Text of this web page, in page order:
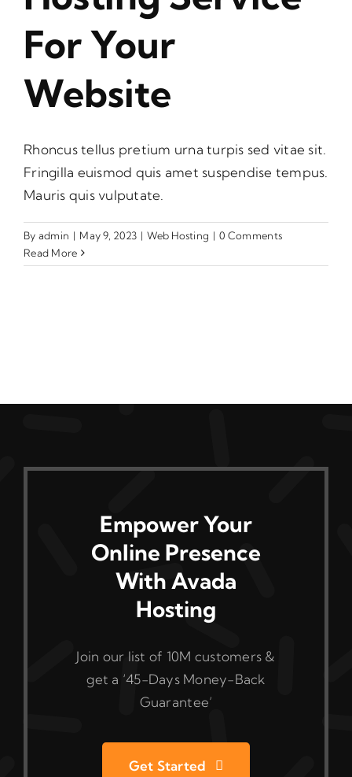
For Your
Website
Rhoncus tellus pretium urna turpis sed vitae sit.
Fringilla euismod quis amet suspendise tempus.
Mauris quis vulputate.
By admin | May 9, 2023 | Web Hosting | 0 Comments
Read More
Empower Your
Online Presence
With Avada
Hosting
Join our list of 10M customers &
get a ‘45-Days Money-Back
Guarantee’
Get Started